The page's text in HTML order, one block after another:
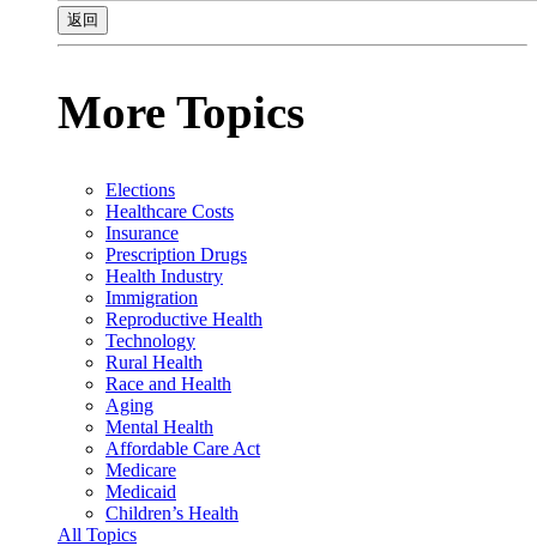
返回
More Topics
Elections
Healthcare Costs
Insurance
Prescription Drugs
Health Industry
Immigration
Reproductive Health
Technology
Rural Health
Race and Health
Aging
Mental Health
Affordable Care Act
Medicare
Medicaid
Children’s Health
All Topics